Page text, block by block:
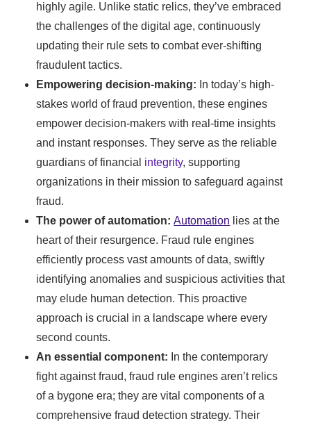
highly agile. Unlike static relics, they’ve embraced
the challenges of the digital age, continuously
updating their rule sets to combat ever-shifting
fraudulent tactics.
Empowering decision-making: In today’s high-
stakes world of fraud prevention, these engines
empower decision-makers with real-time insights
and instant responses. They serve as the reliable
guardians of financial integrity, supporting
organizations in their mission to safeguard against
fraud.
The power of automation:Automation lies at the
heart of their resurgence. Fraud rule engines
efficiently process vast amounts of data, swiftly
identifying anomalies and suspicious activities that
may elude human detection. This proactive
approach is crucial in a landscape where every
second counts.
An essential component: In the contemporary
fight against fraud, fraud rule engines aren’t relics
of a bygone era; they are vital components of a
comprehensive fraud detection strategy. Their